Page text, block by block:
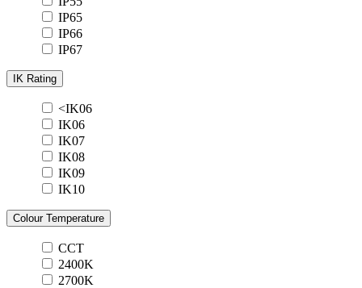
IP65
IP66
IP67
IK Rating
<IK06
IK06
IK07
IK08
IK09
IK10
Colour Temperature
CCT
2400K
2700K